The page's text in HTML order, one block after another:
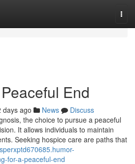
End
days ago News
Discuss
the choice to pursue a peaceful
It allows individuals to maintain
Seeking hospice care are paths that
for-a-peaceful-end